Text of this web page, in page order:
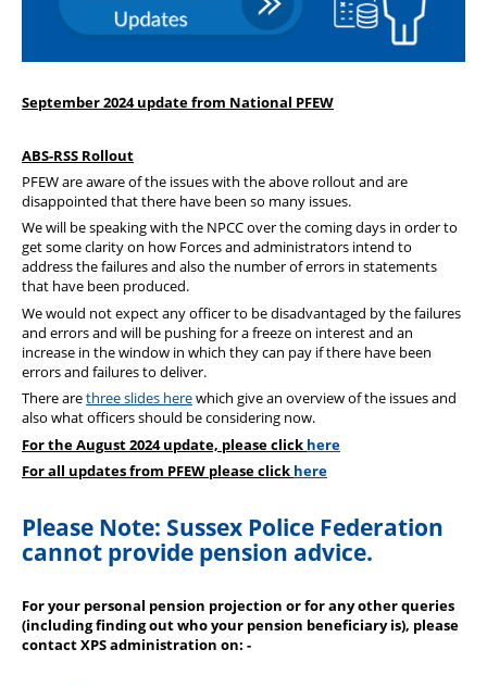
Our Partners
September 2024 update from National PFEW
ABS-RSS Rollout
PFEW are aware of the issues with the above rollout and are
disappointed that there have been so many issues.
We will be speaking with the NPCC over the coming days in order to
get some clarity on how Forces and administrators intend to
address the failures and also the number of errors in statements
that have been produced.
We would not expect any officer to be disadvantaged by the failures
and errors and will be pushing for a freeze on interest and an
increase in the window in which they can pay if there have been
errors and failures to deliver.
There arethree slides herewhich give an overview of the issues and
also what officers should be considering now.
For the August 2024 update, please click here
For all updates from PFEW please click here
Please Note: Sussex Police Federation
cannot provide pension advice.
For your personal pension projection or for any other queries
(including finding out who your pension beneficiary is), please
contact XPS administration on: -